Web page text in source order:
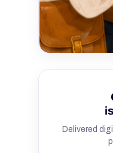
Delivered